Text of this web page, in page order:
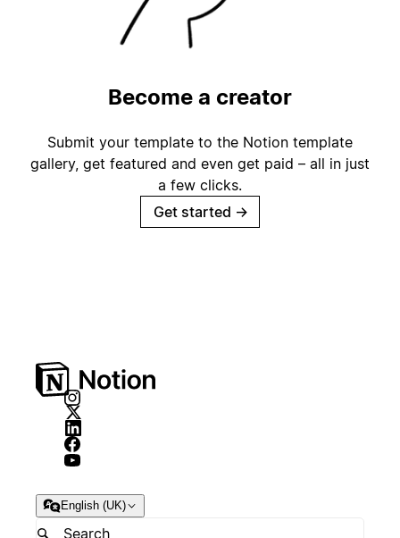
Become a creator
Submit your template to the Notion template
gallery, get featured and even get paid – all in just
a few clicks.
Get started →
English (UK)